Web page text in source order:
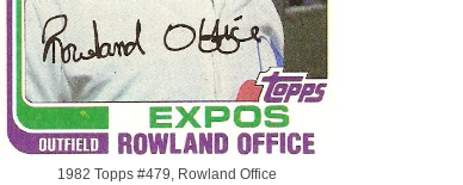
1982 Topps #479, Rowland Office